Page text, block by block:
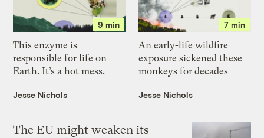
9 min
This enzyme is
responsible for life on
Earth. It’s a hot mess.
Jesse Nichols
7 min
An early-life wildfire
exposure sickened these
monkeys for decades
Jesse Nichols
The EU might weaken its